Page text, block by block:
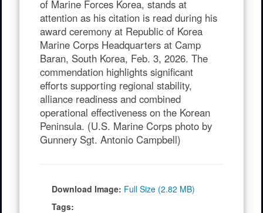
U.S. Marine Corps Sgt. Maj. Ismael G.
Bamba, command senior enlisted leader
of Marine Forces Korea, stands at
attention as his citation is read during his
award ceremony at Republic of Korea
Marine Corps Headquarters at Camp
Baran, South Korea, Feb. 3, 2026. The
commendation highlights significant
efforts supporting regional stability,
alliance readiness and combined
operational effectiveness on the Korean